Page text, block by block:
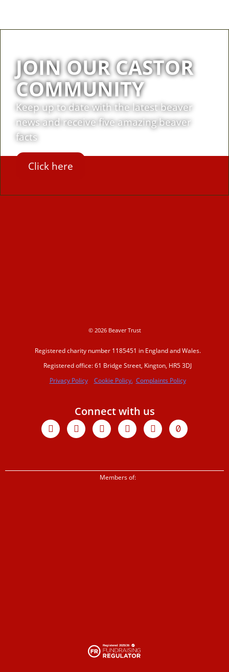
JOIN OUR CASTOR
COMMUNITY
Keep up to date with the latest beaver
news and receive five amazing beaver
facts
Click here
© 2026 Beaver Trust
Registered charity number 1185451 in England and Wales.
Registered office: 61 Bridge Street, Kington, HR5 3DJ
Privacy Policy
Cookie Policy. Complaints Policy
Connect with us
Facebook
X-
twitter
YoutubeInstagram
LinkedinTiktok
Members of: